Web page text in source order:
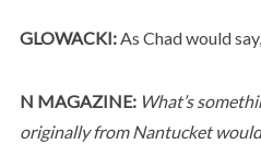
GLOWACKI:As Chad would
N MAGAZINE: What’s
originally from Nantucket